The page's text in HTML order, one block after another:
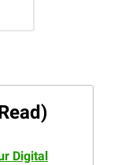
Digital